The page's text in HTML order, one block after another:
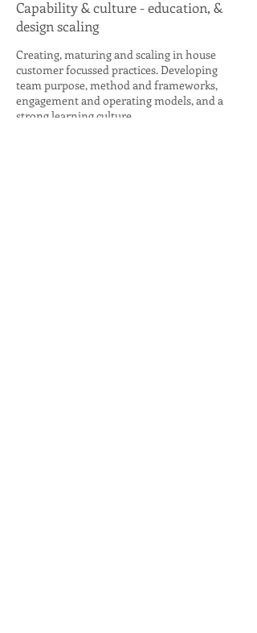
Capability & culture - education, &
design scaling
Creating, maturing and scaling in house
customer focussed practices. Developing
team purpose, method and frameworks,
engagement and operating models, and a
strong learning culture.